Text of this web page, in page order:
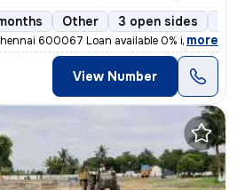
Other 3 open sides
600067 Loan available 0% interest
, more
View Number